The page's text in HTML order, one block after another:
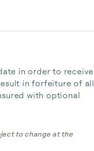
in order to receive
in forfeiture of all
with optional
to change at the